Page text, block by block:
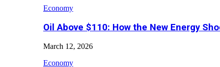
Economy
Oil Above $110: How the New Energy
March 12, 2026
Economy